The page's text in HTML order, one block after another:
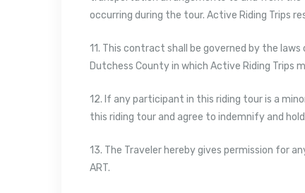
occurring during the tour. Active Riding Trips
11. This contract shall be governed by the
Dutchess County in which Active Riding Trips
12. If any participant in this riding tour is a
this riding tour and agree to indemnify and
13. The Traveler hereby gives permission for
ART.